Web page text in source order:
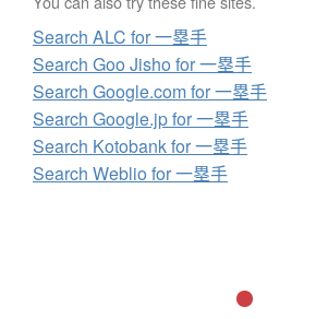
Search ALC for 一塁手
Search Goo Jisho for 一塁手
Search Google.com for 一塁手
Search Google.jp for 一塁手
Search Kotobank for 一塁手
Search Weblio for 一塁手